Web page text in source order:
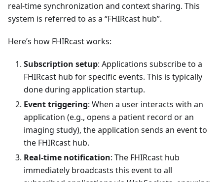
real-time synchronization and context sharing. This
system is referred to as a “FHIRcast hub”.
Here’s how FHIRcast works:
Subscription setup: Applications subscribe to a
FHIRcast hub for specific events. This is typically
done during application startup.
Event triggering: When a user interacts with an
application (e.g., opens a patient record or an
imaging study), the application sends an event to
the FHIRcast hub.
Real-time notification: The FHIRcast hub
immediately broadcasts this event to all